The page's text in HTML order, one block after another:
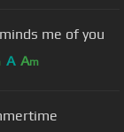
me of you
A Am